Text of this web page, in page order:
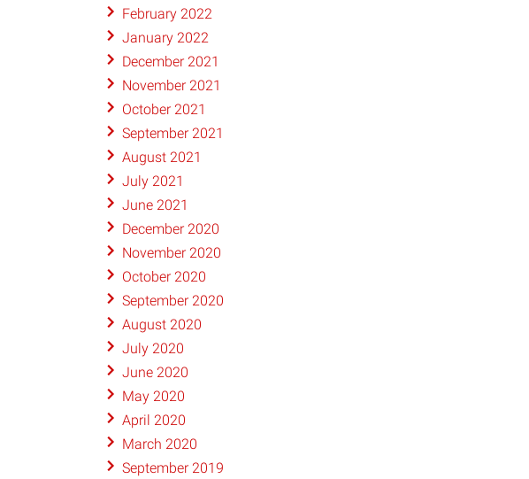
February 2022
January 2022
December 2021
November 2021
October 2021
September 2021
August 2021
July 2021
June 2021
December 2020
November 2020
October 2020
September 2020
August 2020
July 2020
June 2020
May 2020
April 2020
March 2020
September 2019